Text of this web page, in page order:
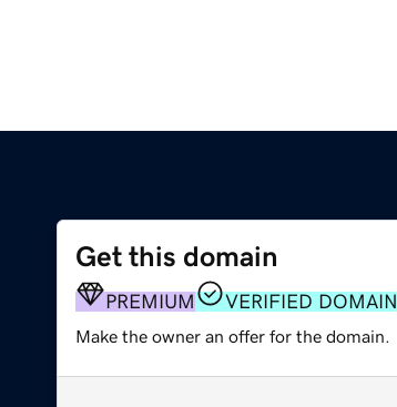
Get this domain
PREMIUM VERIFIED DOMAIN
Make the owner an offer for the domain.